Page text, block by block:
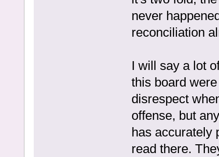
never
reconciliation
I will say a lot
this board
disrespect
offense, but
has accurately
read there.